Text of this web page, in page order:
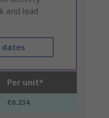
and lead
dates
Per unit*
€0.234